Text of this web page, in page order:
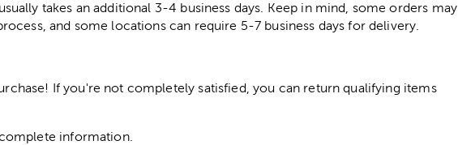
takes an additional 3-4 business days. Keep in mind, some orders may
and some locations can require 5-7 business days for delivery.
If you're not completely satisfied, you can return qualifying items
information.